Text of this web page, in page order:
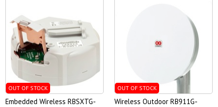
OUT OF STOCK
Embedded Wireless RBSXTG-
OUT OF STOCK
Wireless Outdoor RB911G-